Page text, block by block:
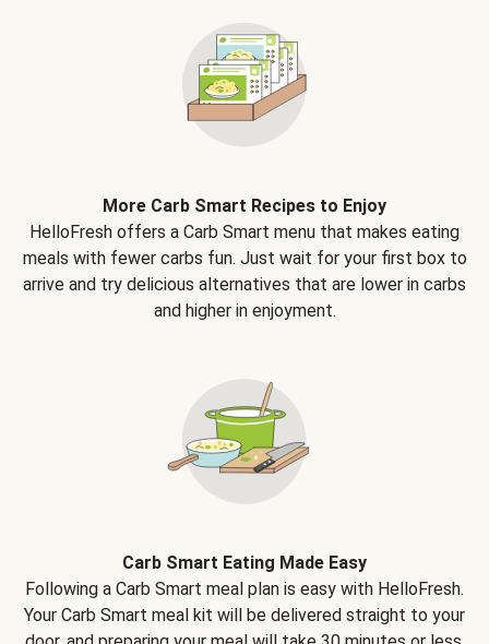
More Carb Smart Recipes to Enjoy
HelloFresh offers a Carb Smart menu that makes eating
meals with fewer carbs fun. Just wait for your first box to
arrive and try delicious alternatives that are lower in carbs
and higher in enjoyment.
Carb Smart Eating Made Easy
Following a Carb Smart meal plan is easy with HelloFresh.
Your Carb Smart meal kit will be delivered straight to your